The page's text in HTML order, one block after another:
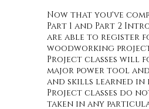
Now that you've
Part 1 and Part 2
are able to register
woodworking project
Project classes will
major power tool
and skills learned in
Project classes do
taken in any